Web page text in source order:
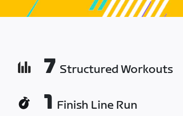
7 Structured Workouts
1 Finish Line Run